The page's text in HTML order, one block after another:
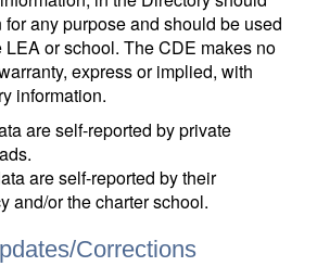
any purpose and should be used
LEA or school. The CDE makes no
express or implied, with
information.
are self-reported by private
are self-reported by their
and/or the charter school.
Corrections